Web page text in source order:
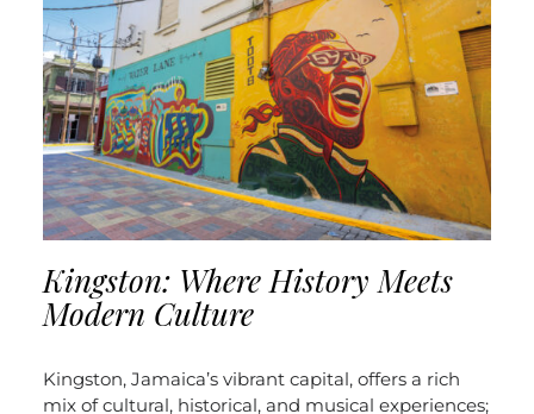
Kingston: Where History Meets
Modern Culture
Kingston, Jamaica’s vibrant capital, offers a rich
mix of cultural, historical, and musical experiences;